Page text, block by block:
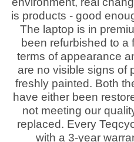
is products - good
The laptop is in
been refurbished to a
terms of appearance
are no visible signs of
freshly painted. Both
have either been
not meeting our
replaced. Every
with a 3-year